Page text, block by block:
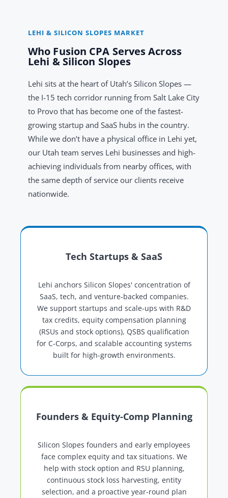
LEHI & SILICON SLOPES MARKET
Who Fusion CPA Serves Across
Lehi & Silicon Slopes
Lehi sits at the heart of Utah’s Silicon Slopes —
the I-15 tech corridor running from Salt Lake City
to Provo that has become one of the fastest-
growing startup and SaaS hubs in the country.
While we don’t have a physical office in Lehi yet,
our Utah team serves Lehi businesses and high-
achieving individuals from nearby offices, with
the same depth of service our clients receive
nationwide.
Tech Startups & SaaS
Lehi anchors Silicon Slopes' concentration of
SaaS, tech, and venture-backed companies.
We support startups and scale-ups with R&D
tax credits, equity compensation planning
(RSUs and stock options), QSBS qualification
for C-Corps, and scalable accounting systems
built for high-growth environments.
Founders & Equity-Comp Planning
Silicon Slopes founders and early employees
face complex equity and tax situations. We
help with stock option and RSU planning,
continuous stock loss harvesting, entity
selection, and a proactive year-round plan